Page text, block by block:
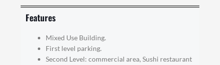
Features
Mixed Use Building.
First level parking.
Second Level: commercial area, Sushi restaurant